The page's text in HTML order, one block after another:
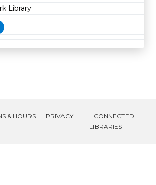
Library
& HOURS
PRIVACY
CONNECTED
LIBRARIES